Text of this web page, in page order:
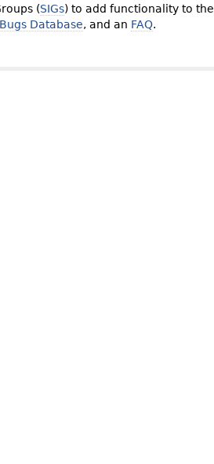
(SIGs) to add functionality to
Bugs Database, and an FAQ.